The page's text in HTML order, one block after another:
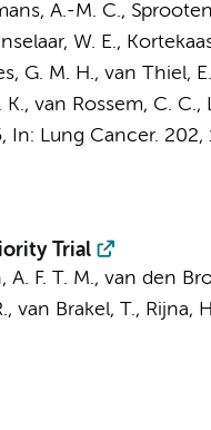
A.-M. C.,
W. E.,
G. M. H., van Thiel,
K., van Rossem, C. C.,
, In: Lung Cancer. 202,
Trial
A. F. T. M., van den
van Brakel, T., Rijna,